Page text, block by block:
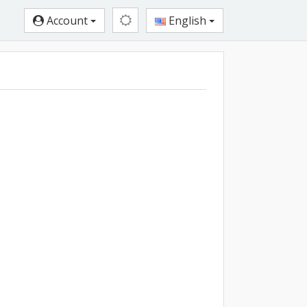
Account English